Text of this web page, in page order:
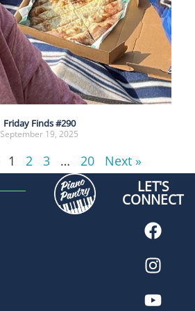
Friday Finds #290
September 19, 2025
1 2 3 … 20 Next »
LET'S
CONNECT